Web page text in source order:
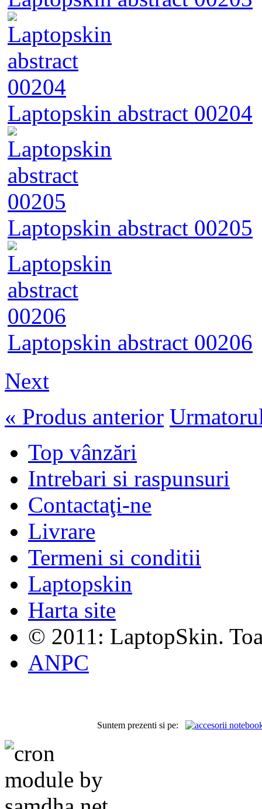
Laptopskin abstract 00204
Laptopskin abstract 00205
Laptopskin abstract 00206
Next
« Produs anterior
Top vânzări
Intrebari si raspunsuri
Contactaţi-ne
Livrare
Termeni si conditii
Laptopskin
Harta site
© 2011: LaptopSkin.
ANPC
Suntem prezenti si pe: